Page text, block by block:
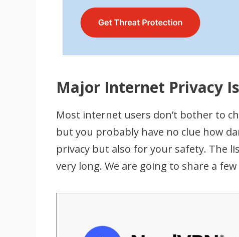
Major Internet Privacy
Most internet users don’t bother to
but you probably have no clue how
privacy but also for your safety. The
very long. We are going to share a